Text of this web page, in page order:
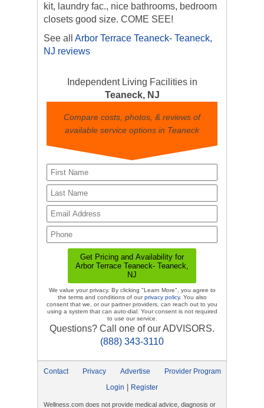
kit, laundry fac., nice bathrooms, bedroom
closets good size. COME SEE!
See all Arbor Terrace Teaneck- Teaneck,
NJ reviews
Independent Living Facilities in
Teaneck, NJ
Compare costs, photos, & reviews of
available service options in Teaneck
We value your privacy. By clicking "Learn More", you agree to
the terms and conditions of ourprivacy policy. You also
consent that we, or our partner providers, can reach out to you
using a system that can auto-dial. Your consent is not required
to use our service.
Questions? Call one of our ADVISORS.
(888) 343-3110
Contact Privacy Advertise
Provider Program
Login
Register
Wellness.com does not provide medical advice, diagnosis or